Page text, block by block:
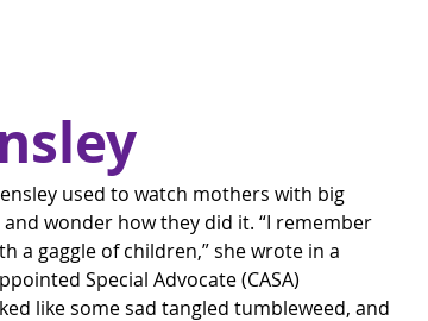
used to watch mothers with big
wonder how they did it. “I remember
a gaggle of children,” she wrote in a
Special Advocate (CASA)
like some sad tangled tumbleweed, and